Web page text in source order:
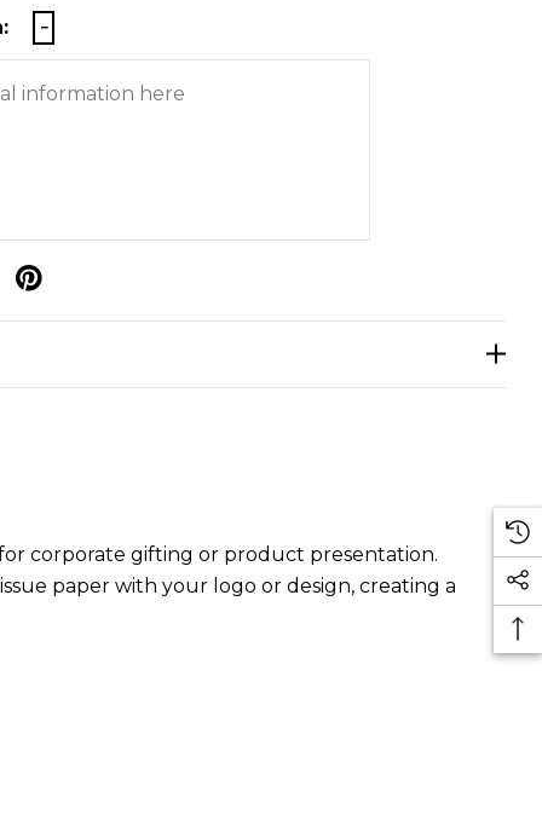
corporate gifting or product presentation.
paper with your logo or design, creating a